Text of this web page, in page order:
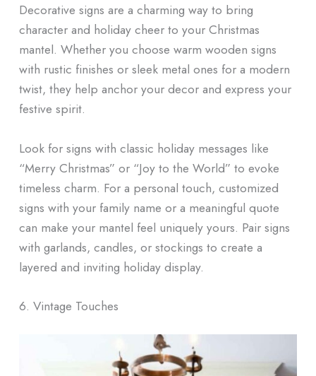
Decorative signs are a charming way to bring
character and holiday cheer to your Christmas
mantel. Whether you choose warm wooden signs
with rustic finishes or sleek metal ones for a modern
twist, they help anchor your decor and express your
festive spirit.
Look for signs with classic holiday messages like
“Merry Christmas” or “Joy to the World” to evoke
timeless charm. For a personal touch, customized
signs with your family name or a meaningful quote
can make your mantel feel uniquely yours. Pair signs
with garlands, candles, or stockings to create a
layered and inviting holiday display.
6. Vintage Touches